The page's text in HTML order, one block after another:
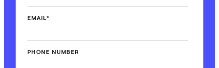
EMAIL *
PHONE NUMBER